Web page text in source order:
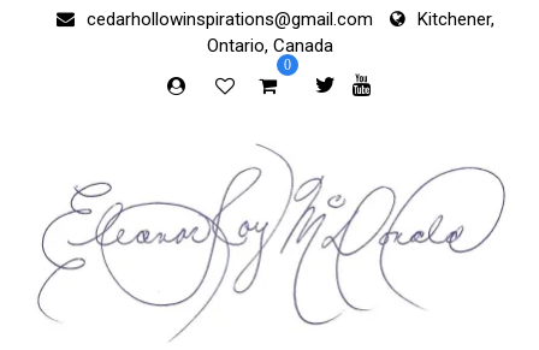
cedarhollowinspirations@gmail.com
Kitchener,
Ontario, Canada
0